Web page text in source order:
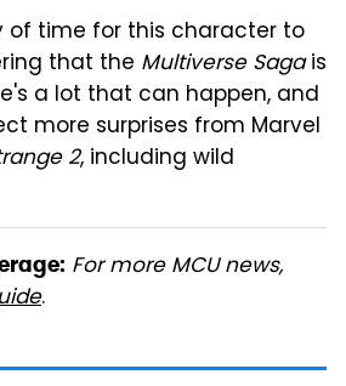
of time for this character to
that the Multiverse Sagais
a lot that can happen, and
more surprises from Marvel
2, including wild
For more MCU news,
.